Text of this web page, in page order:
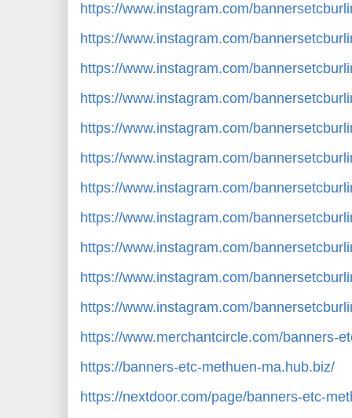
https://www.instagram.com/
https://www.instagram.com/
https://www.instagram.com/
https://www.instagram.com/
https://www.instagram.com/
https://www.instagram.com/
https://www.instagram.com/
https://www.instagram.com/
https://www.instagram.com/
https://www.instagram.com/
https://www.instagram.com/
https://www.merchantcircle.com/banners-
https://banners-etc-methuen-ma.hub.biz/
https://nextdoor.com/page/banners-etc-